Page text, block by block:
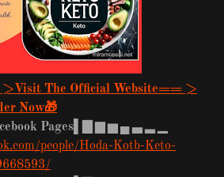
The Official Website== >
Now🎁
Pages▌▇ ▅ ▄ ▃ ▂
people/Hoda-Kotb-Keto-